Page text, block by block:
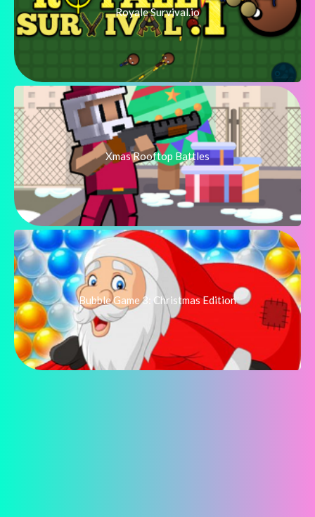
Royale Survival.io
Xmas Rooftop Battles
Bubble Game 3: Christmas Edition